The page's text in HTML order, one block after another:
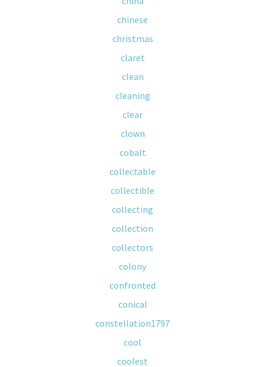
chinese
christmas
claret
clean
cleaning
clear
clown
cobalt
collectable
collectible
collecting
collection
collectors
colony
confronted
conical
constellation1797
cool
coolest